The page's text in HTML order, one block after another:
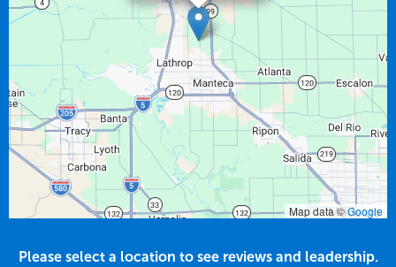
Map data ©Google
Please select a location to see reviews and leadership.